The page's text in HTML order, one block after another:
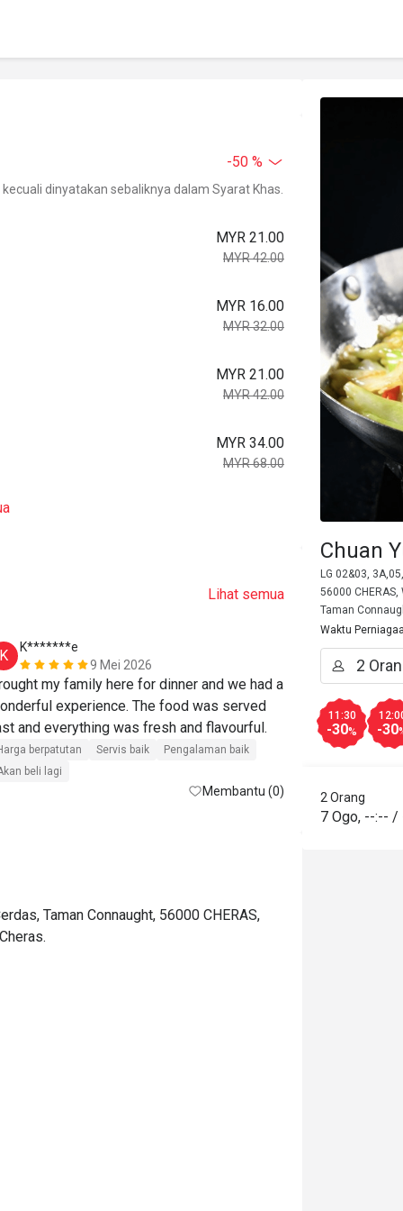
-50 %
dinyatakan sebaliknya dalam Syarat Khas.
MYR 21.00
MYR 42.00
MYR 16.00
MYR 32.00
MYR 21.00
MYR 42.00
MYR 34.00
MYR 68.00
Lihat semua
K
K*******e
9 Mei 2026
my family here for dinner and we had a
experience. The food was served
and everything was fresh and flavourful.
berpatutan Servis baik
Pengalaman baik
beli lagi
Membantu (0)
K
The food
they offer
suitable for
members.
Taman Connaught, 56000 CHERAS,
Chuan
LG 02&03,
56000
Taman
Waktu
11:30
-30% -30
2 Orang
7 Ogo, --:-- /